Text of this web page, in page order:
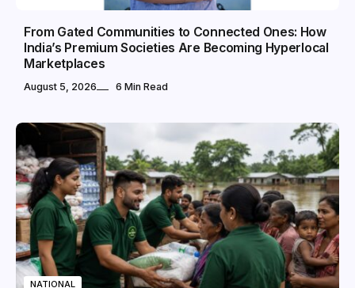
From Gated Communities to Connected Ones: How
India’s Premium Societies Are Becoming Hyperlocal
Marketplaces
August 5, 2026 6 Min Read
NATIONAL